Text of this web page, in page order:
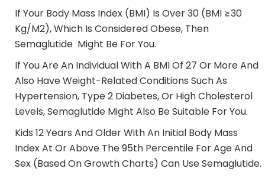
If Your Body Mass Index (BMI) Is Over 30 (BMI ≥30
Kg/m2), Which Is Considered Obese, Then
Semaglutide Might Be For You.
If You Are An Individual With A BMI Of 27 Or More And
Also Have Weight-Related Conditions Such As
Hypertension, Type 2 Diabetes, Or High Cholesterol
Levels, Semaglutide Might Also Be Suitable For You.
Kids 12 Years And Older With An Initial Body Mass
Index At Or Above The 95th Percentile For Age And
Sex (based On Growth Charts) Can Use Semaglutide.